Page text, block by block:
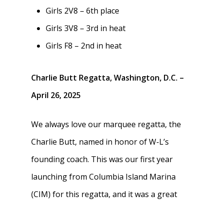
Girls 2V8 – 6th place
Girls 3V8 – 3rd in heat
Girls F8 – 2nd in heat
Charlie Butt Regatta, Washington, D.C. –
April 26, 2025
We always love our marquee regatta, the
Charlie Butt, named in honor of W-L’s
founding coach. This was our first year
launching from Columbia Island Marina
(CIM) for this regatta, and it was a great